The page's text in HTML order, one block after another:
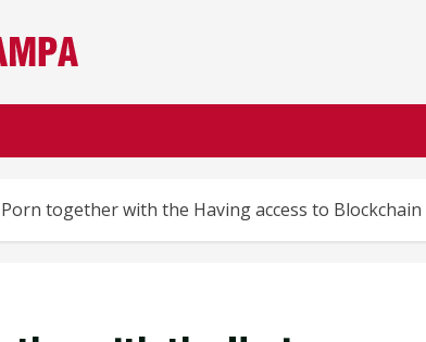
Porn together with the Having access to